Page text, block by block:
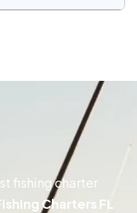
fishing charter
Charters FL